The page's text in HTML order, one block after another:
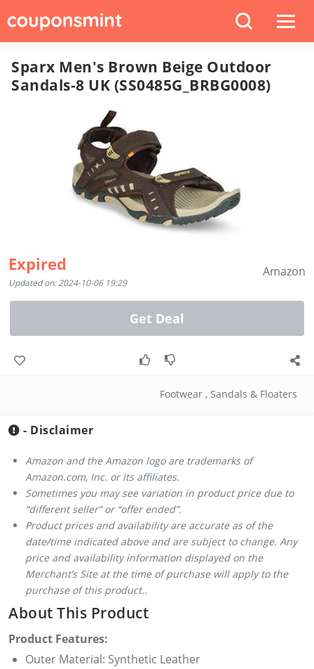
Sparx Men's Brown Beige Outdoor
Sandals-8 UK (SS0485G_BRBG0008)
Expired
Updated on: 2024-10-06 19:29
Amazon
Get Deal
Footwear , Sandals & Floaters
- Disclaimer
Amazon and the Amazon logo are trademarks of
Amazon.com, Inc. or its affiliates.
Sometimes you may see variation in product price due to
“different seller” or “offer ended”.
Product prices and availability are accurate as of the
date/time indicated above and are subject to change. Any
price and availability information displayed on the
Merchant’s Site at the time of purchase will apply to the
purchase of this product..
About This Product
Product Features:
Outer Material: Synthetic Leather